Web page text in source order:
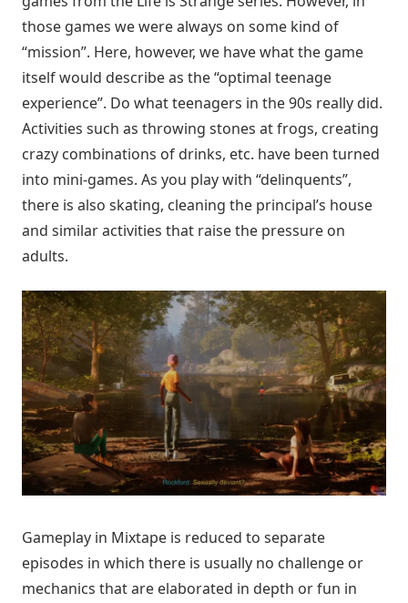
those games we were always on some kind of
“mission”. Here, however, we have what the game
itself would describe as the “optimal teenage
experience”. Do what teenagers in the 90s really did.
Activities such as throwing stones at frogs, creating
crazy combinations of drinks, etc. have been turned
into mini-games. As you play with “delinquents”,
there is also skating, cleaning the principal’s house
and similar activities that raise the pressure on
adults.
Gameplay in Mixtape is reduced to separate
episodes in which there is usually no challenge or
mechanics that are elaborated in depth or fun in